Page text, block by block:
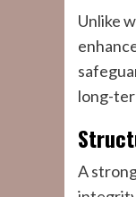
Unlike
long-
A